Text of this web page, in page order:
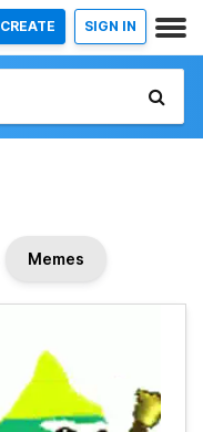
CREATE SIGN IN
Memes